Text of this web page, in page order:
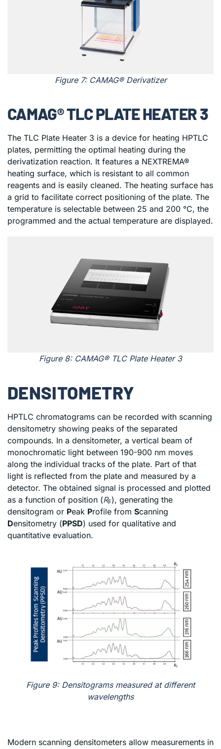
Figure 7: CAMAG® Derivatizer
CAMAG® TLC PLATE HEATER 3
The TLC Plate Heater 3 is a device for heating HPTLC
plates, permitting the optimal heating during the
derivatization reaction. It features a NEXTREMA®
heating surface, which is resistant to all common
reagents and is easily cleaned. The heating surface has
a grid to facilitate correct positioning of the plate. The
temperature is selectable between 25 and 200 °C, the
programmed and the actual temperature are displayed.
Figure 8: CAMAG® TLC Plate Heater 3
DENSITOMETRY
HPTLC chromatograms can be recorded with scanning
densitometry showing peaks of the separated
compounds. In a densitometer, a vertical beam of
monochromatic light between 190-900 nm moves
along the individual tracks of the plate. Part of that
light is reflected from the plate and measured by a
detector. The obtained signal is processed and plotted
as a function of position (RF), generating the
densitogram or Peak Profile from Scanning
Densitometry (PPSD) used for qualitative and
quantitative evaluation.
Figure 9: Densitograms measured at different
wavelengths
Modern scanning densitometers allow measurements in